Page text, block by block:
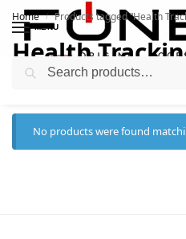
MENU
Home / Products tagged “Health
Health
No products were found